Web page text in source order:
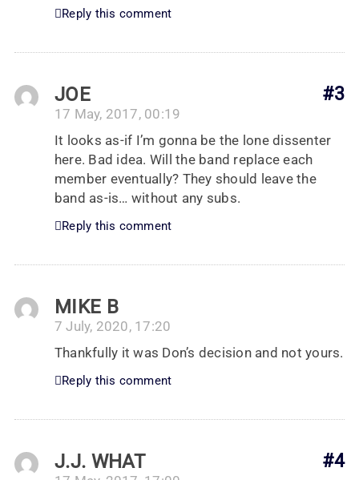
Reply this comment
#3
JOE
17 May, 2017, 00:19
It looks as-if I’m gonna be the lone dissenter
here. Bad idea. Will the band replace each
member eventually? They should leave the
band as-is… without any subs.
Reply this comment
MIKE B
7 July, 2020, 17:20
Thankfully it was Don’s decision and not yours.
Reply this comment
#4
J.J. WHAT